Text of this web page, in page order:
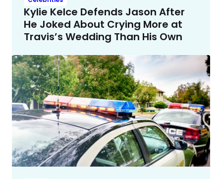
Kylie Kelce Defends Jason After
He Joked About Crying More at
Travis’s Wedding Than His Own